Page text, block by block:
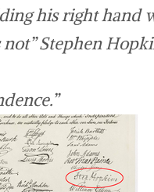
his right hand
Stephen